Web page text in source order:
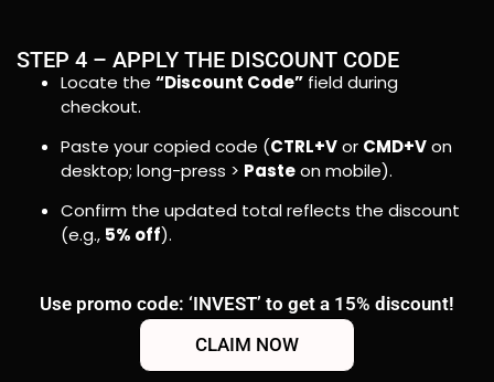
STEP 4 – APPLY THE DISCOUNT CODE
Locate the “Discount Code” field during
checkout.
Paste your copied code (CTRL+Vor CMD+Von
desktop; long-press > Pasteon mobile).
Confirm the updated total reflects the discount
(e.g., 5% off).
Use promo code: ‘INVEST’ to get a 15% discount!
CLAIM NOW